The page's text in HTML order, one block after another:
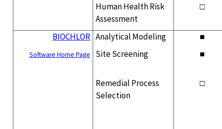
Human Health Risk
Assessment
□
BIOCHLOR Analytical Modeling ■
Software Home Page Site Screening ■
Remedial Process
Selection
□